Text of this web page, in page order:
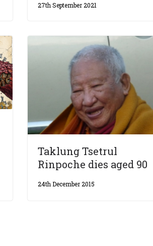
27th September 2021
Taklung Tsetrul
Rinpoche dies aged 90
24th December 2015